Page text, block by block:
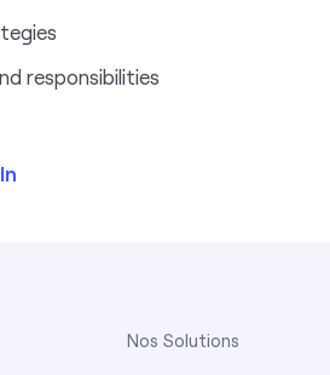
responsibilities
Nos Solutions